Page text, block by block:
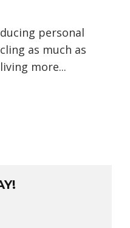
personal
as much as
more...